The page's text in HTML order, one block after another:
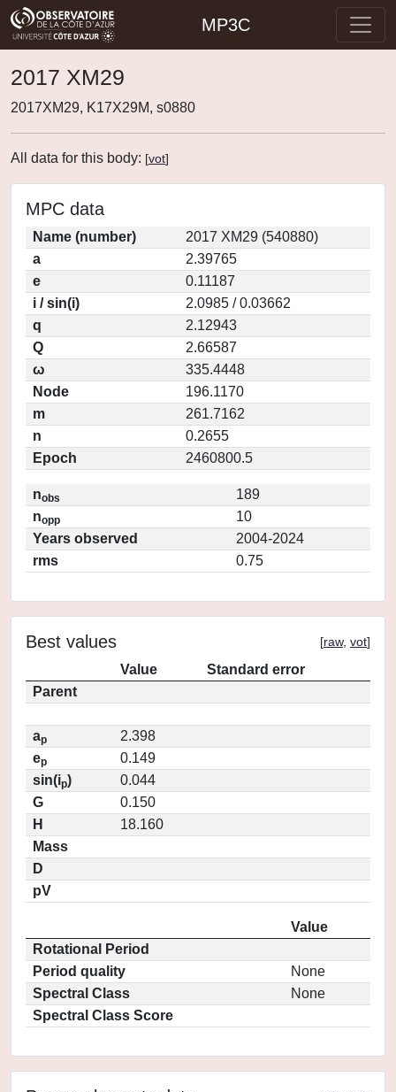
MP3C
2017 XM29
2017XM29, K17X29M, s0880
All data for this body: [vot]
MPC data
Name (number)
2017 XM29 (540880)
a
2.39765
e
0.11187
i / sin(i)
2.0985 / 0.03662
q
2.12943
Q
2.66587
ω
335.4448
Node
196.1170
m
261.7162
n
0.2655
Epoch
2460800.5
nobs
189
nopp
10
Years observed
2004-2024
rms
0.75
Best values [raw, vot]
Value
Standard error
Parent
ap
2.398
ep
0.149
sin(ip)
0.044
G
0.150
H
18.160
Mass
D
pV
Value
Rotational Period
Period quality
None
Spectral Class
None
Spectral Class Score